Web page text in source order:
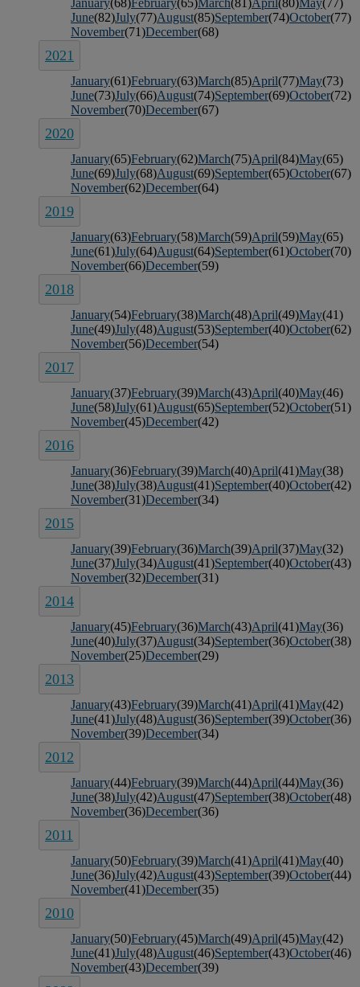
January(68)February(65)March(81)April(80)May(77)
June(82)July(77)August(85)September(74)October(77)
November(71)December(68)
2021
January(61)February(63)March(85)April(77)May(73)
June(73)July(66)August(74)September(69)October(72)
November(70)December(67)
2020
January(65)February(62)March(75)April(84)May(65)
June(69)July(68)August(69)September(65)October(67)
November(62)December(64)
2019
January(63)February(58)March(59)April(59)May(65)
June(61)July(64)August(64)September(61)October(70)
November(66)December(59)
2018
January(54)February(38)March(48)April(49)May(41)
June(49)July(48)August(53)September(40)October(62)
November(56)December(54)
2017
January(37)February(39)March(43)April(40)May(46)
June(58)July(61)August(65)September(52)October(51)
November(45)December(42)
2016
January(36)February(39)March(40)April(41)May(38)
June(38)July(38)August(41)September(40)October(42)
November(31)December(34)
2015
January(39)February(36)March(39)April(37)May(32)
June(37)July(34)August(41)September(40)October(43)
November(32)December(31)
2014
January(45)February(36)March(43)April(41)May(36)
June(40)July(37)August(34)September(36)October(38)
November(25)December(29)
2013
January(43)February(39)March(41)April(41)May(42)
June(41)July(48)August(36)September(39)October(36)
November(39)December(34)
2012
January(44)February(39)March(44)April(44)May(36)
June(38)July(42)August(47)September(38)October(48)
November(36)December(36)
2011
January(50)February(39)March(41)April(41)May(40)
June(36)July(42)August(43)September(39)October(44)
November(41)December(35)
2010
January(50)February(45)March(49)April(45)May(42)
June(41)July(48)August(46)September(43)October(46)
November(43)December(39)